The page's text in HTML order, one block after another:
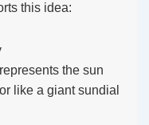
this idea:
the sun
like a giant sundial